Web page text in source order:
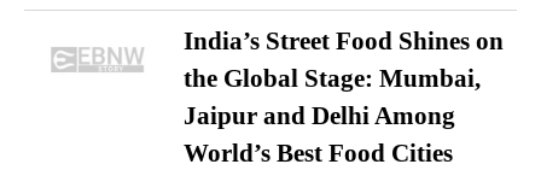
India’s Street Food Shines on
the Global Stage: Mumbai,
Jaipur and Delhi Among
World’s Best Food Cities